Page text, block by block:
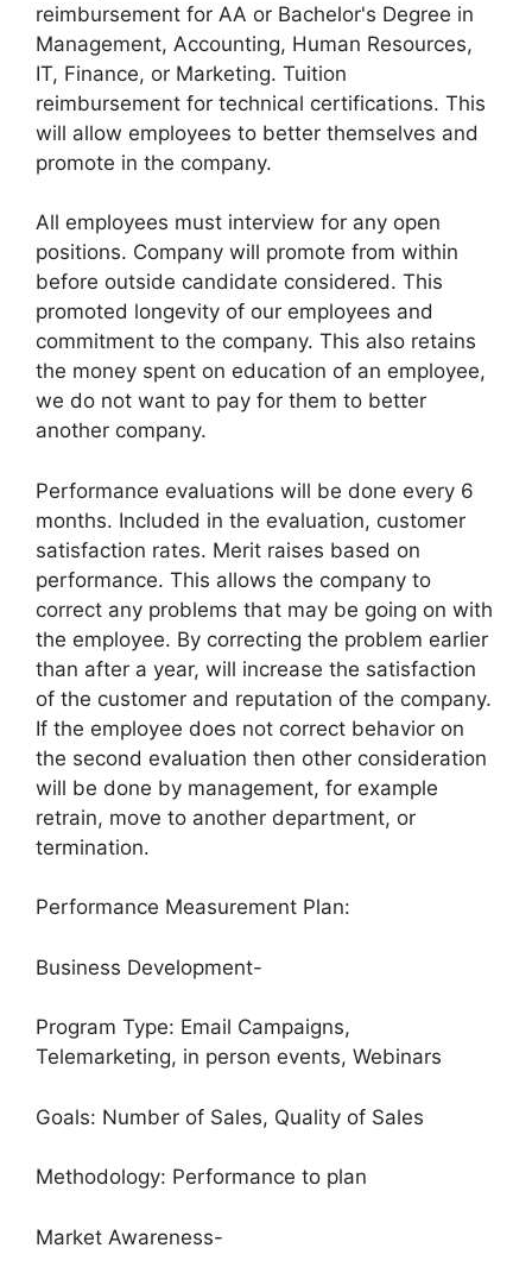
reimbursement for AA or Bachelor's Degree in
Management, Accounting, Human Resources,
IT, Finance, or Marketing. Tuition
reimbursement for technical certifications. This
will allow employees to better themselves and
promote in the company.
All employees must interview for any open
positions. Company will promote from within
before outside candidate considered. This
promoted longevity of our employees and
commitment to the company. This also retains
the money spent on education of an employee,
we do not want to pay for them to better
another company.
Performance evaluations will be done every 6
months. Included in the evaluation, customer
satisfaction rates. Merit raises based on
performance. This allows the company to
correct any problems that may be going on with
the employee. By correcting the problem earlier
than after a year, will increase the satisfaction
of the customer and reputation of the company.
If the employee does not correct behavior on
the second evaluation then other consideration
will be done by management, for example
retrain, move to another department, or
termination.
Performance Measurement Plan:
Business Development-
Program Type: Email Campaigns,
Telemarketing, in person events, Webinars
Goals: Number of Sales, Quality of Sales
Methodology: Performance to plan
Market Awareness-